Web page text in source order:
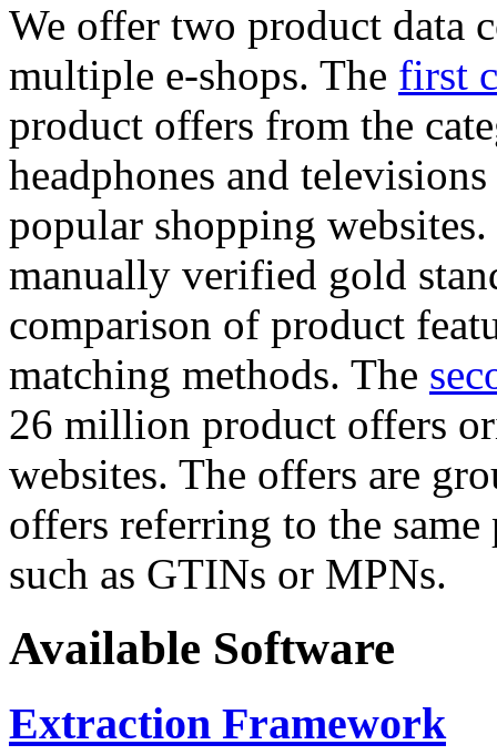
We offer two product data
multiple e-shops. The first
product offers from the
headphones and
popular shopping
manually verified gold
comparison of product
matching methods. The
26 million product offers
websites. The offers are
offers referring to the
such as GTINs or MPNs.
Available Software
Extraction Framework